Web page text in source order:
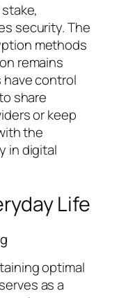
security. The
methods
remains
have control
share
or keep
the
in digital
Life
optimal
as a